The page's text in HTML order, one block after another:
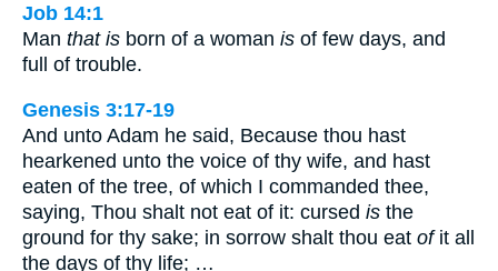
Job 14:1
Man that is born of a woman is of few days, and
full of trouble.
Genesis 3:17-19
And unto Adam he said, Because thou hast
hearkened unto the voice of thy wife, and hast
eaten of the tree, of which I commanded thee,
saying, Thou shalt not eat of it: cursed is the
ground for thy sake; in sorrow shalt thou eat ofit all
the days of thy life; …